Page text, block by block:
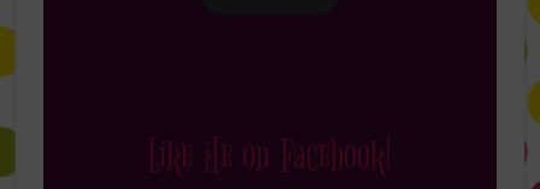
Like Me on Facebook!